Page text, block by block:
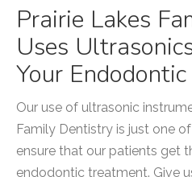
Prairie Lakes
Uses
Your
Our use of ultrasonic
Family Dentistry is just one
ensure that our patients get
endodontic treatment. Give